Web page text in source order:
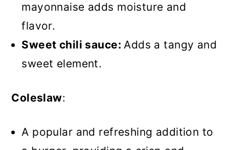
mayonnaise adds moisture and
flavor.
Sweet chili sauce:Adds a tangy and
sweet element.
Coleslaw:
A popular and refreshing addition to